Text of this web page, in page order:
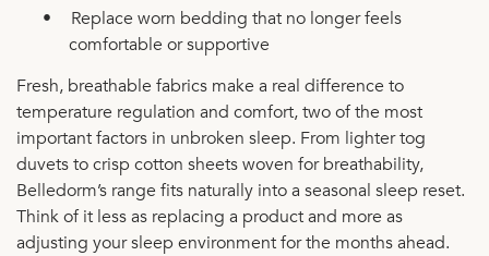
•
Replace worn bedding that no longer feels
comfortable or supportive
Fresh, breathable fabrics make a real difference to
temperature regulation and comfort, two of the most
important factors in unbroken sleep. From lighter tog
duvets to crisp cotton sheets woven for breathability,
Belledorm’s range fits naturally into a seasonal sleep reset.
Think of it less as replacing a product and more as
adjusting your sleep environment for the months ahead.